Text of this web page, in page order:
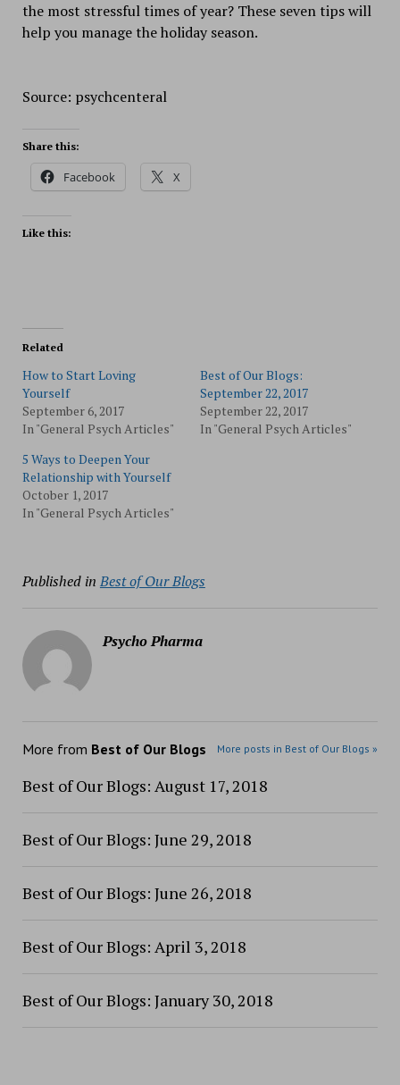
the most stressful times of year? These seven tips will
help you manage the holiday season.
Source: psychcenteral
Share this:
Facebook X
Like this:
Related
How to Start Loving
Yourself
September 6, 2017
In "General Psych Articles"
Best of Our Blogs:
September 22, 2017
September 22, 2017
In "General Psych Articles"
5 Ways to Deepen Your
Relationship with Yourself
October 1, 2017
In "General Psych Articles"
Published in Best of Our Blogs
Psycho Pharma
More from Best of Our Blogs More posts in Best of Our Blogs »
Best of Our Blogs: August 17, 2018
Best of Our Blogs: June 29, 2018
Best of Our Blogs: June 26, 2018
Best of Our Blogs: April 3, 2018
Best of Our Blogs: January 30, 2018